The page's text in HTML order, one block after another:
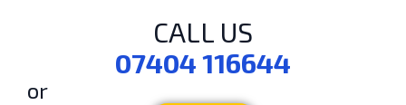
CALL US
07404 116644
or